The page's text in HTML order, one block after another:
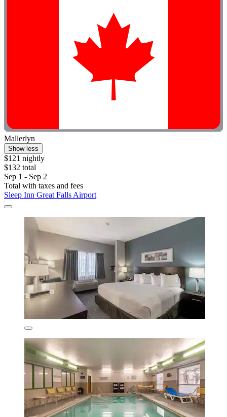
Mallerlyn
Show less
$121 nightly
$132 total
Sep 1 - Sep 2
Total with taxes and fees
Sleep Inn Great Falls Airport